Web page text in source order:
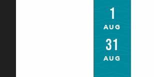
1
AUG
31
AUG